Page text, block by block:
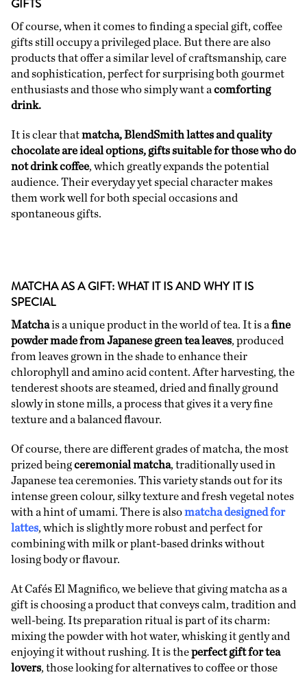
GIFTS
Of course, when it comes to finding a special gift, coffee
gifts still occupy a privileged place. But there are also
products that offer a similar level of craftsmanship, care
and sophistication, perfect for surprising both gourmet
enthusiasts and those who simply want a comforting
drink.
It is clear thatmatcha, BlendSmith lattes and quality
chocolate are ideal options, gifts suitable for those who do
not drink coffee, which greatly expands the potential
audience. Their everyday yet special character makes
them work well for both special occasions and
spontaneous gifts.
MATCHA AS A GIFT: WHAT IT IS AND WHY IT IS
SPECIAL
Matchais a unique product in the world of tea. It is a fine
powder made from Japanese green tea leaves, produced
from leaves grown in the shade to enhance their
chlorophyll and amino acid content. After harvesting, the
tenderest shoots are steamed, dried and finally ground
slowly in stone mills, a process that gives it a very fine
texture and a balanced flavour.
Of course, there are different grades of matcha, the most
prized beingceremonial matcha, traditionally used in
Japanese tea ceremonies. This variety stands out for its
intense green colour, silky texture and fresh vegetal notes
with a hint of umami. There is alsomatcha designed for
lattes, which is slightly more robust and perfect for
combining with milk or plant-based drinks without
losing body or flavour.
At Cafés El Magnifico, we believe that giving matcha as a
gift is choosing a product that conveys calm, tradition and
well-being. Its preparation ritual is part of its charm:
mixing the powder with hot water, whisking it gently and
enjoying it without rushing. It is theperfect gift for tea
lovers, those looking for alternatives to coffee or those